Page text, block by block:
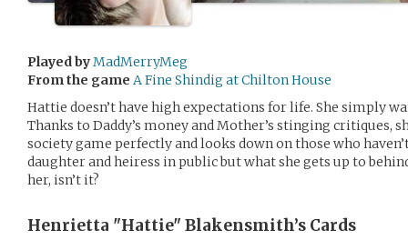
Played byMadMerryMeg
From the game A Fine Shindig at Chilton House
Hattie doesn’t have high expectations for life. She simply
Thanks to Daddy’s money and Mother’s stinging critiques,
society game perfectly and looks down on those who
daughter and heiress in public but what she gets up to
her, isn’t it?
Henrietta "Hattie" Blakensmith’s Cards